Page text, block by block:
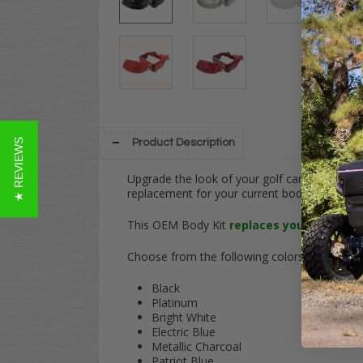
Product Description
Upgrade the look of your golf cart with this
replacement for your current body kit in
This OEM Body Kit replaces your OEM
Choose from the following colors!:
Black
Platinum
Bright White
Electric Blue
Metallic Charcoal
★ REVIEWS